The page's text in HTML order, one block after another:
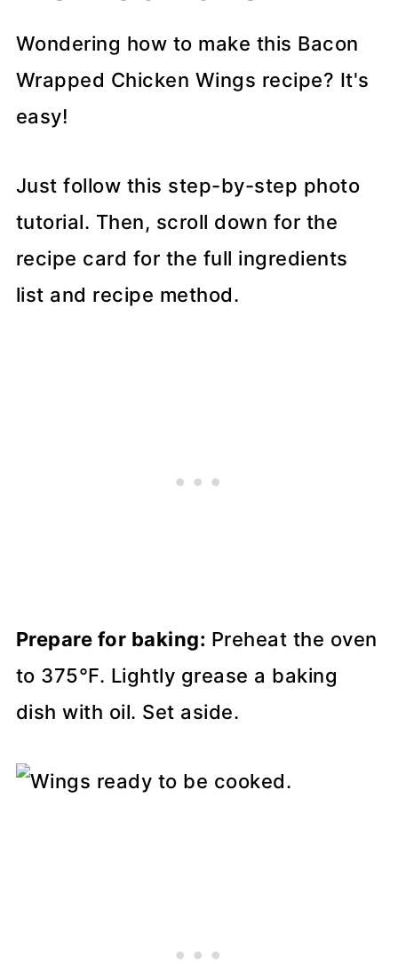
Wondering how to make this Bacon
Wrapped Chicken Wings recipe? It's
easy!
Just follow this step-by-step photo
tutorial. Then, scroll down for the
recipe card for the full ingredients
list and recipe method.
Prepare for baking: Preheat the oven
to 375°F. Lightly grease a baking
dish with oil. Set aside.